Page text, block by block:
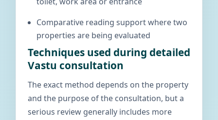
Comparative reading support where two
properties are being evaluated
Techniques used during detailed
Vastu consultation
The exact method depends on the property
and the purpose of the consultation, but a
serious review generally includes more